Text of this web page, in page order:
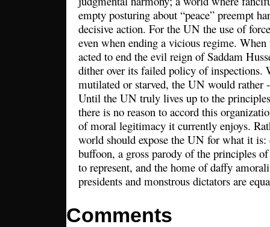
empty posturing about “peace” preempt
decisive action. For the UN the use of
even when ending a vicious regime.
acted to end the evil reign of Saddam
dither over its failed policy of inspections.
mutilated or starved, the UN would rather
Until the UN truly lives up to the
there is no reason to accord this
of moral legitimacy it currently enjoys.
world should expose the UN for what it is:
buffoon, a gross parody of the principles
to represent, and the home of daffy
presidents and monstrous dictators are
Comments